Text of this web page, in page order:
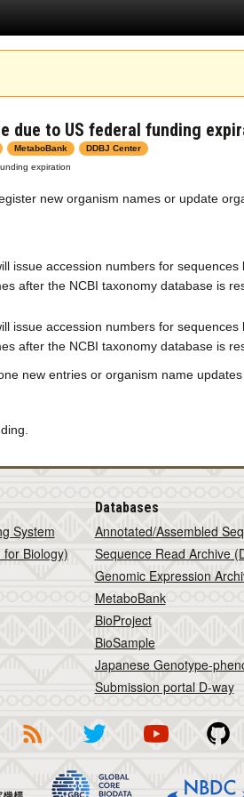
due to US federal funding
MetaboBank
DDBJ Center
expiration
new organism names or update
issue accession numbers for
after the NCBI taxonomy database is
issue accession numbers for
after the NCBI taxonomy database is
new entries or organism name
System
for Biology)
Databases
Annotated/Assembled
Sequence Read Archive
Genomic Expression
MetaboBank
BioProject
BioSample
Japanese Genotype-
Submission portal D-way